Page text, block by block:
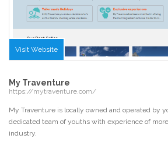
Visit Website
My Traventure
https://mytraventure.com/
My Traventure is locally owned and operated by
dedicated team of youths with experience of
industry.